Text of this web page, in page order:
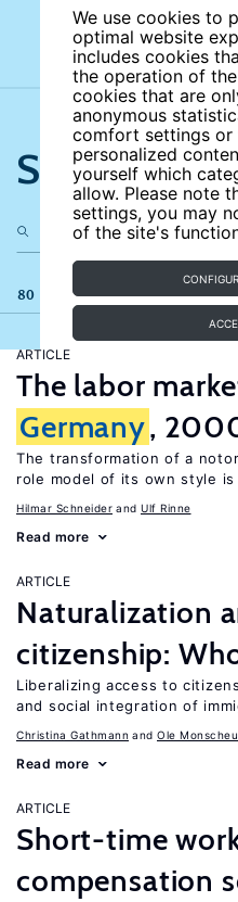
We use cookies to
optimal website
includes cookies
the operation of
cookies that are
anonymous
comfort settings or
personalized
yourself which
allow. Please note
settings, you may
of the site's
Search the
80 results
ARTICLE
The labor
Germany,
The transformation of a
role model of its own style
Hilmar Schneider Ulf Rinne
Read more
ARTICLE
Naturalization
citizenship:
Liberalizing access to
and social integration of
Christina Gathmann Ole
Read more
ARTICLE
Short-time
compensation